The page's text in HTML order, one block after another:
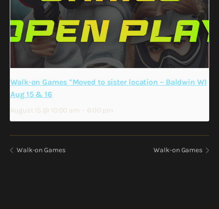
Walk-on Games *Moved to sister location – Baldwin WI
Aug 15 & 16
August 15 @ 10:00 am – 6:00 pm
Walk-on Games Walk-on Games